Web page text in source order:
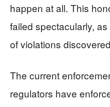
happen at all. This
failed spectacularly,
of violations
The current
regulators have